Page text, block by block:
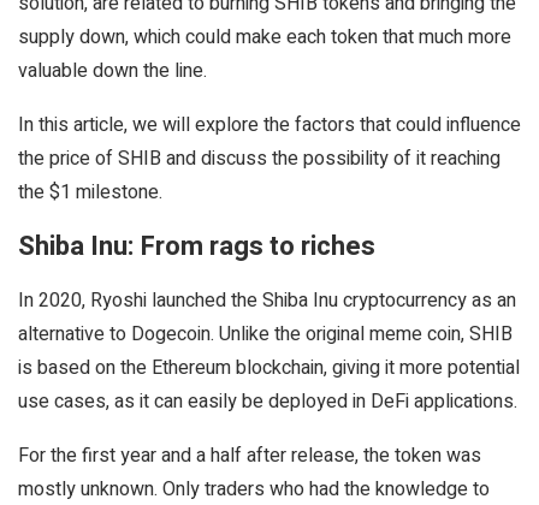
supply down, which could make each token that much more
valuable down the line.
In this article, we will explore the factors that could influence
the price of SHIB and discuss the possibility of it reaching
the $1 milestone.
Shiba Inu: From rags to riches
In 2020, Ryoshi launched the Shiba Inu cryptocurrency as an
alternative to Dogecoin. Unlike the original meme coin, SHIB
is based on the Ethereum blockchain, giving it more potential
use cases, as it can easily be deployed in DeFi applications.
For the first year and a half after release, the token was
mostly unknown. Only traders who had the knowledge to